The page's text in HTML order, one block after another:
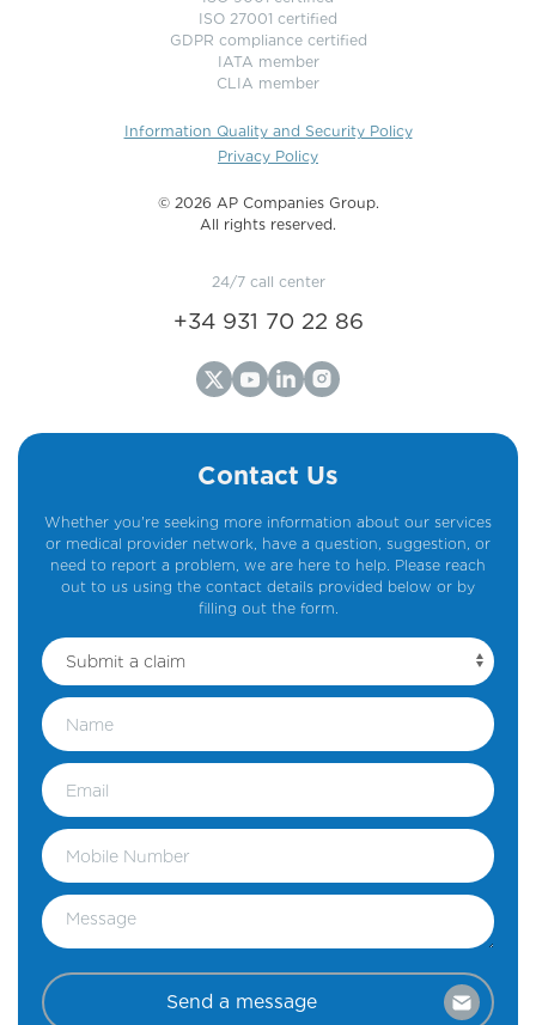
ISO 27001 certified
GDPR compliance certified
IATA member
CLIA member
Information Quality and Security Policy
Privacy Policy
©️ 2026 AP Companies Group.
All rights reserved.
24/7 call center
+34 931 70 22 86
Contact Us
Whether you're seeking more information about our services
or medical provider network, have a question, suggestion, or
need to report a problem, we are here to help. Please reach
out to us using the contact details provided below or by
filling out the form.
Send a message